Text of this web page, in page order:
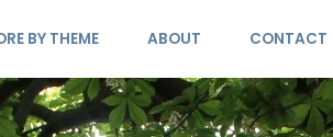
BY THEME ABOUT CONTACT